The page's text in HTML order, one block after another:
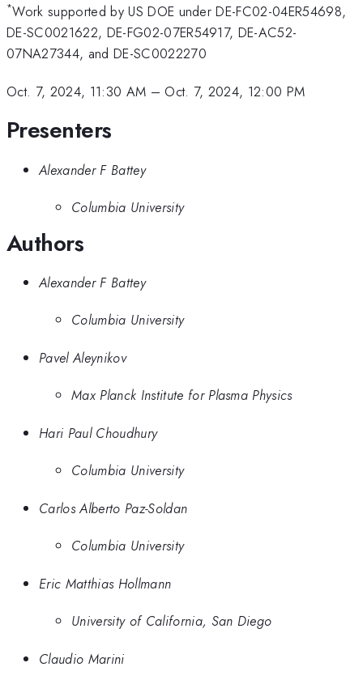
*Work supported by US DOE under DE-FC02-04ER54698,
DE-SC0021622, DE-FG02-07ER54917, DE-AC52-
07NA27344, and DE-SC0022270
Oct. 7, 2024, 11:30 AM – Oct. 7, 2024, 12:00 PM
Presenters
Alexander F Battey
Columbia University
Authors
Alexander F Battey
Columbia University
Pavel Aleynikov
Max Planck Institute for Plasma Physics
Hari Paul Choudhury
Columbia University
Carlos Alberto Paz-Soldan
Columbia University
Eric Matthias Hollmann
University of California, San Diego
Claudio Marini